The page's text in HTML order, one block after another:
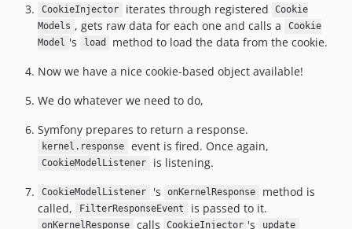
CookieInjector iterates through registered
Cookie
Models , gets raw data for each one and calls a
Cookie
Model 's load
method to load the data from the cookie.
Now we have a nice cookie-based object available!
We do whatever we need to do,
Symfony prepares to return a response.
kernel.response event is fired. Once again,
CookieModelListener is listening.
CookieModelListener 's onKernelResponse
method is
called,
FilterResponseEvent is passed to it.
onKernelResponse calls CookieInjector 's update